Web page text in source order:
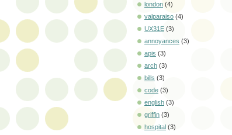
london (4)
valparaiso (4)
UX31E (3)
annoyances (3)
apis (3)
arch (3)
bills (3)
code (3)
english (3)
griffin (3)
hospital (3)